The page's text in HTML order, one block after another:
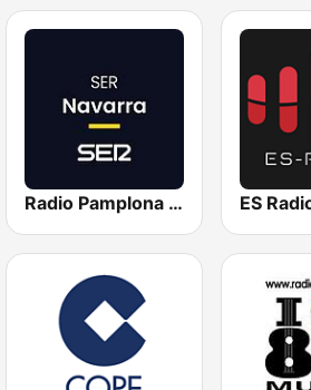
Radio Pamplona SER ES